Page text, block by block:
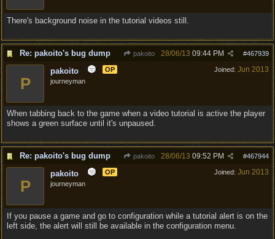
There's background noise in the tutorial videos still.
Re: pakoito's bug dump pakoito #467939
28/06/13 09:44 PM
Joined: Jun 2013
P
pakoito
OP
journeyman
When tabbing back to the game when a video tutorial is active the player
shows a green surface until it's unpaused.
Re: pakoito's bug dump pakoito #467944
28/06/13 09:52 PM
Joined: Jun 2013
P
pakoito
OP
journeyman
If you pause a game and go to configuration while a tutorial alert is on the
left side, the alert will still be available in the configuration menu.